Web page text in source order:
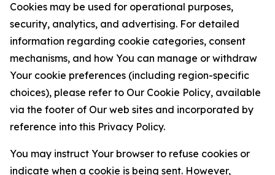
Cookies may be used for operational purposes,
security, analytics, and advertising. For detailed
information regarding cookie categories, consent
mechanisms, and how You can manage or withdraw
Your cookie preferences (including region-specific
choices), please refer to Our Cookie Policy, available
via the footer of Our web sites and incorporated by
reference into this Privacy Policy.
You may instruct Your browser to refuse cookies or
indicate when a cookie is being sent. However,